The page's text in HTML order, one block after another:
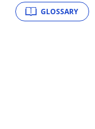
GLOSSARY